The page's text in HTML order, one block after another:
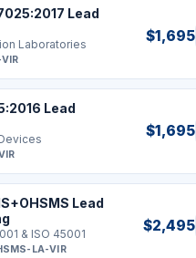
Lead
Laboratories $1,695
Lead
$1,695
Lead
& ISO 45001
LA-VIR
$2,495